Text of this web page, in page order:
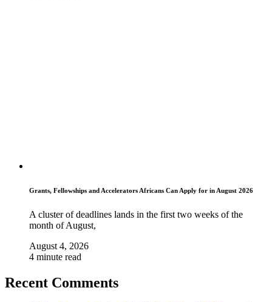
Grants, Fellowships and Accelerators Africans Can Apply for in August 2026
A cluster of deadlines lands in the first two weeks of the
month of August,
August 4, 2026
4 minute read
Recent Comments